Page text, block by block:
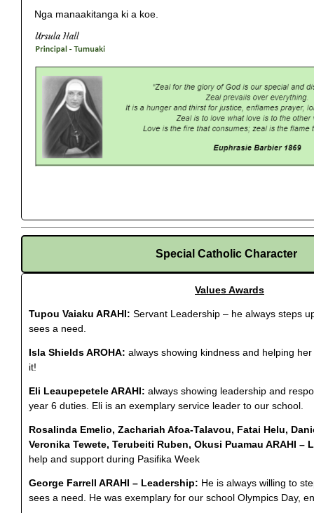
Nga manaakitanga ki a koe.
Special Catholic Character
Values Awards
Tupou Vaiaku ARAHI: Servant Leadership – he always steps
sees a need.
Isla Shields AROHA: always showing kindness and helping
it!
Eli Leaupepetele ARAHI: always showing leadership and
year 6 duties. Eli is an exemplary service leader to our school.
Rosalinda Emelio, Zachariah Afoa-Talavou, Fatai Helu,
Veronika Tewete, Terubeiti Ruben, Okusi Puamau ARAHI –
help and support during Pasifika Week
George Farrell ARAHI – Leadership: He is always willing to
sees a need. He was exemplary for our school Olympics Day,